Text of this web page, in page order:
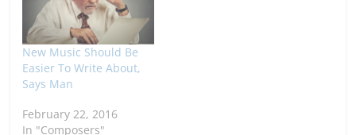
New Music Should Be
Easier To Write About,
Says Man
February 22, 2016
In "Composers"